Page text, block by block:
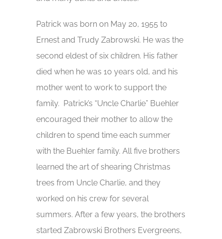
Patrick was born on May 20, 1955 to
Ernest and Trudy Zabrowski. He was the
second eldest of six children. His father
died when he was 10 years old, and his
mother went to work to support the
family. Patrick’s “Uncle Charlie” Buehler
encouraged their mother to allow the
children to spend time each summer
with the Buehler family. All five brothers
learned the art of shearing Christmas
trees from Uncle Charlie, and they
worked on his crew for several
summers. After a few years, the brothers
started Zabrowski Brothers Evergreens,